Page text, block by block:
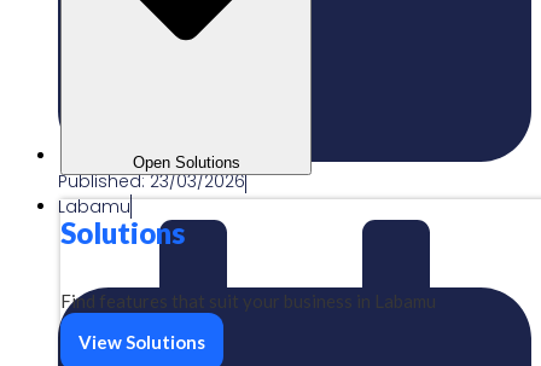
Open Solutions
Solutions
Find features that suit your business in Labamu
View Solutions
Published:23/03/2026
Labamu